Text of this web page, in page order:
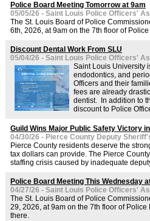
Police Board Meeting Tomorrow at 9am
05/05/26 - Saint Louis Police Officers'
The St. Louis Board of Police
6th, 2026, at 9am on the 7th floor of
Discount Dental Work From SLU
05/04/26 - Saint Louis Police Officers'
Saint Louis University
endodontics, and
Officers and their
fees are already
dentist. In addition to
discount to Police
Guild Wins Major Public Safety Victory
04/30/26 - Pierce County Deputy
Pierce County residents deserve the
tax dollars can provide. The Pierce
staffing crisis caused by inadequate
Police Board Meeting This Wednesday
04/27/26 - Saint Louis Police Officers'
The St. Louis Board of Police
29, 2026, at 9am on the 7th floor of
there.